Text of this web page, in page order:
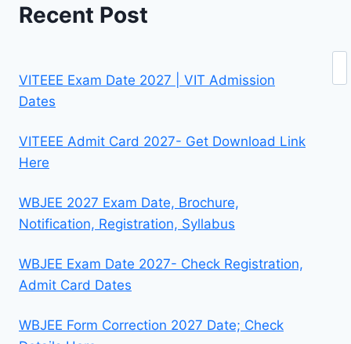
Recent Post
VITEEE Exam Date 2027 | VIT Admission
Dates
VITEEE Admit Card 2027- Get Download Link
Here
WBJEE 2027 Exam Date, Brochure,
Notification, Registration, Syllabus
WBJEE Exam Date 2027- Check Registration,
Admit Card Dates
WBJEE Form Correction 2027 Date; Check